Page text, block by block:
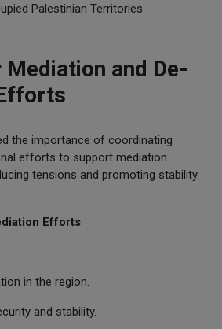
Palestinian Territories.
and De-
the importance of coordinating
efforts to support mediation
tensions and promoting stability.
Efforts
in the region.
and stability.